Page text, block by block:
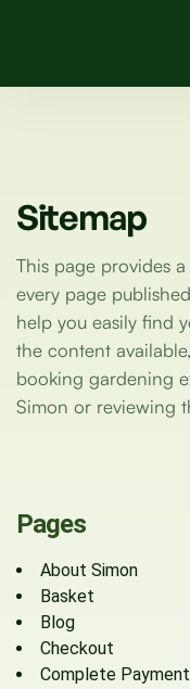
Sitemap
This page provides
every page
help you easily find
the content
booking gardening
Simon or reviewing
Pages
About Simon
Basket
Blog
Checkout
Complete Payment